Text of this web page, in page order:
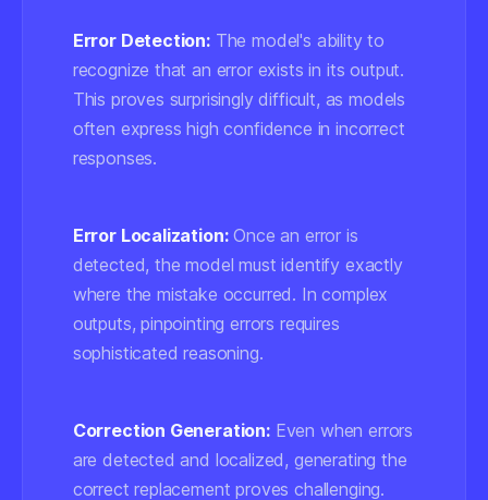
Error Detection:The model's ability to
recognize that an error exists in its output.
This proves surprisingly difficult, as models
often express high confidence in incorrect
responses.
Error Localization:Once an error is
detected, the model must identify exactly
where the mistake occurred. In complex
outputs, pinpointing errors requires
sophisticated reasoning.
Correction Generation:Even when errors
are detected and localized, generating the
correct replacement proves challenging.